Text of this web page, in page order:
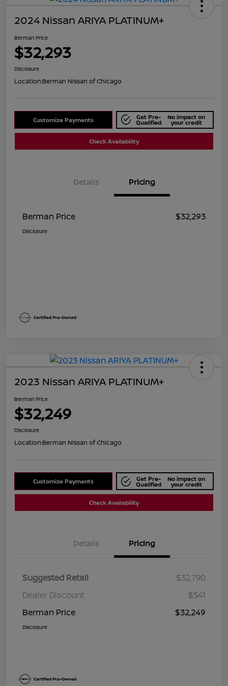
2024 Nissan ARIYA PLATINUM+
Berman Price
$32,293
Disclosure
Location:Berman Nissan of Chicago
Customize Payments Get Pre-
Qualified
No impact on
your credit
Check Availability
Details Pricing
Berman Price $32,293
Disclosure
2023 Nissan ARIYA PLATINUM+
Berman Price
$32,249
Disclosure
Location:Berman Nissan of Chicago
Customize Payments Get Pre-
Qualified
No impact on
your credit
Check Availability
Details Pricing
Suggested Retail
$32,790
Dealer Discount
$541
Berman Price
$32,249
Disclosure